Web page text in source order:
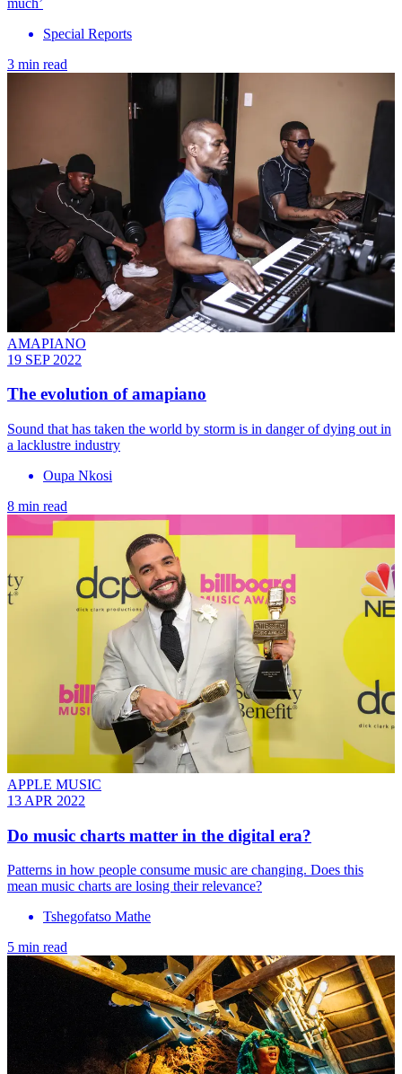
much’
Special Reports
3 min read
AMAPIANO
19 SEP 2022
The evolution of amapiano
Sound that has taken the world by storm is in danger of dying out in
a lacklustre industry
Oupa Nkosi
8 min read
APPLE MUSIC
13 APR 2022
Do music charts matter in the digital era?
Patterns in how people consume music are changing. Does this
mean music charts are losing their relevance?
Tshegofatso Mathe
5 min read